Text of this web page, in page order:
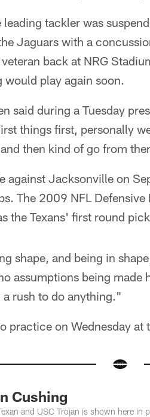
tackler was
Jaguars with a
back at NRG
play again soon.
said during a Tuesday
things first, personally
then kind of go from
against Jacksonville on
The 2009 NFL Defensive
the Texans' first round
shape, and being in
assumptions being made
a rush to do anything."
practice on Wednesday
Cushing
and USC Trojan is shown here in